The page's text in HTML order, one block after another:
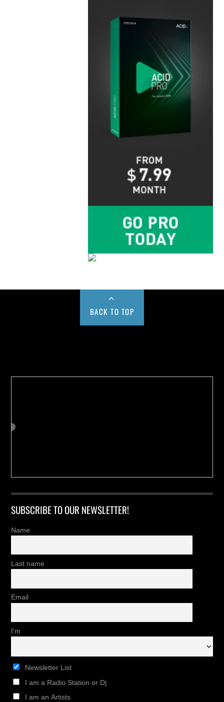
BACK TO TOP
SUBSCRIBE TO OUR NEWSLETTER!
Name
Last name
Email
I'm
Newsletter List
I am a Radio Station or Dj
I am an Artists